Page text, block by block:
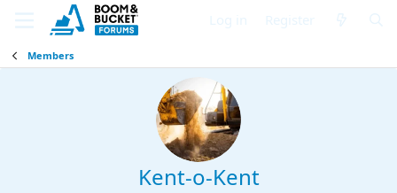
Members
Kent-o-Kent